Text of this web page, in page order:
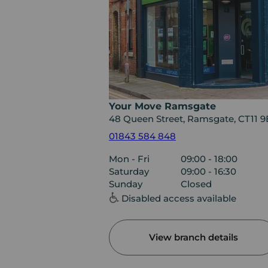
Your Move Ramsgate
48 Queen Street, Ramsgate, CT11
01843 584 848
Mon - Fri
09:00 - 18:00
Saturday
09:00 - 16:30
Sunday
Closed
Disabled access available
View branch details